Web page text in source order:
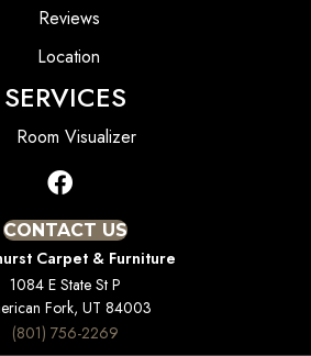
Reviews
Location
SERVICES
Room Visualizer
CONTACT US
Carpet & Furniture
1084 E State St P
Fork, UT 84003
(801) 756-2269